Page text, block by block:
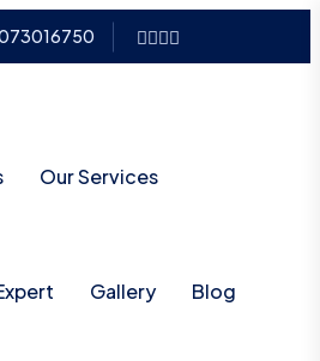
Our Services
Gallery Blog